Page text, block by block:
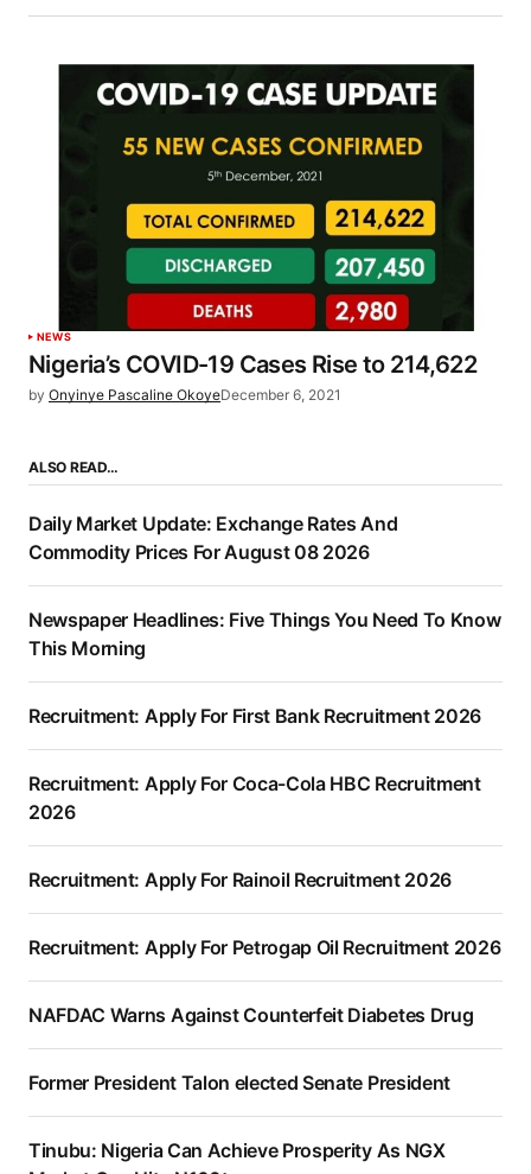
NEWS
Nigeria’s COVID-19 Cases Rise to 214,622
by Onyinye Pascaline OkoyeDecember 6, 2021
ALSO READ…
Daily Market Update: Exchange Rates And
Commodity Prices For August 08 2026
Newspaper Headlines: Five Things You Need To Know
This Morning
Recruitment: Apply For First Bank Recruitment 2026
Recruitment: Apply For Coca-Cola HBC Recruitment
2026
Recruitment: Apply For Rainoil Recruitment 2026
Recruitment: Apply For Petrogap Oil Recruitment 2026
NAFDAC Warns Against Counterfeit Diabetes Drug
Former President Talon elected Senate President
Tinubu: Nigeria Can Achieve Prosperity As NGX